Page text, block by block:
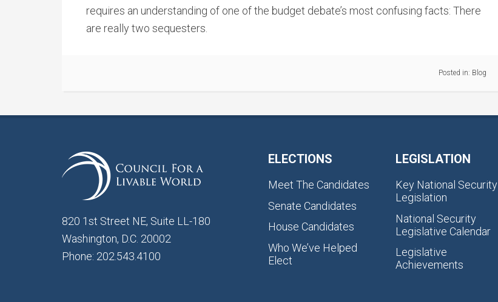
requires an understanding of one of the budget debate’s most confusing facts: There
are really two sequesters.
Posted in: Blog
820 1st Street NE, Suite LL-180
Washington, D.C. 20002
Phone: 202.543.4100
ELECTIONS
Meet The Candidates
Senate Candidates
House Candidates
Who We’ve Helped
Elect
LEGISLATION
Key National Security
Legislation
National Security
Legislative Calendar
Legislative
Achievements